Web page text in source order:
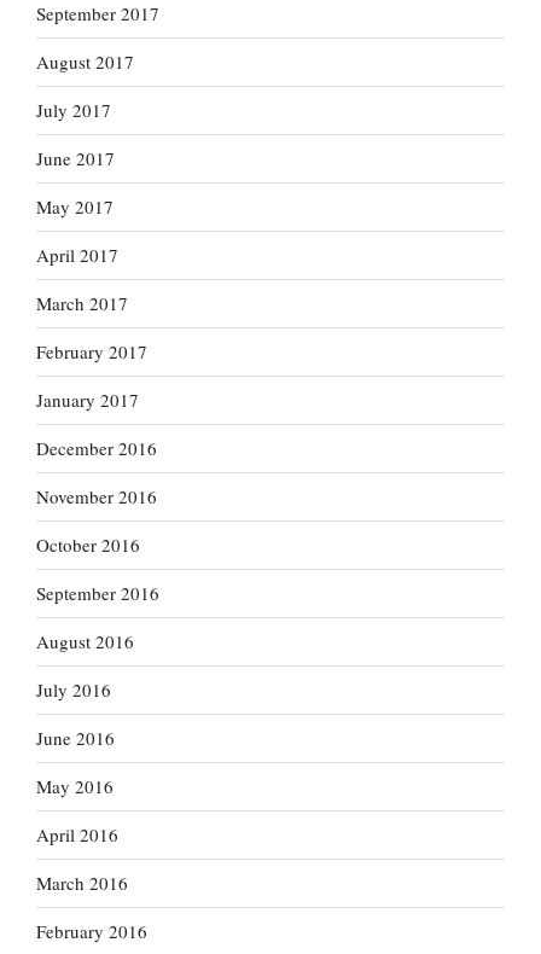
September 2017
August 2017
July 2017
June 2017
May 2017
April 2017
March 2017
February 2017
January 2017
December 2016
November 2016
October 2016
September 2016
August 2016
July 2016
June 2016
May 2016
April 2016
March 2016
February 2016